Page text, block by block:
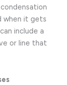
when it gets
include a
or line that